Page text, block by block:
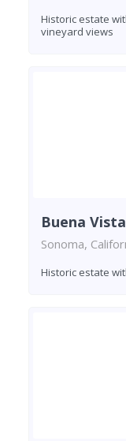
Historic estate
vineyard views
Buena
Sonoma,
Historic estate